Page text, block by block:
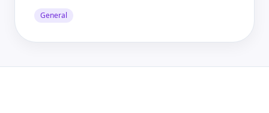
General